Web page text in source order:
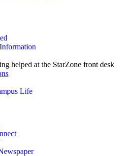
Life